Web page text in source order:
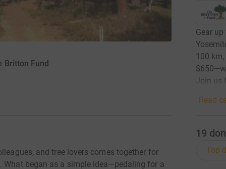
Britton Fund
and tree lovers comes together for
What began as a simple idea—pedaling for a
Gear
100
Join
Read
19
Top